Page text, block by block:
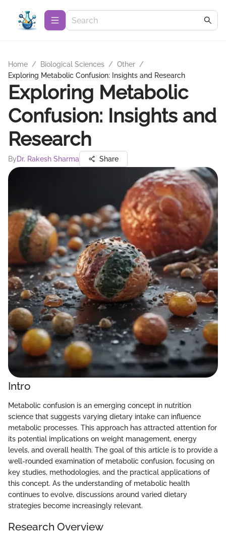
Home / Biological Sciences / Other /
Exploring Metabolic Confusion: Insights and Research
Exploring Metabolic
Confusion: Insights and
Research
ByDr. Rakesh Sharma Share
Intro
Metabolic confusion is an emerging concept in nutrition
science that suggests varying dietary intake can influence
metabolic processes. This approach has attracted attention for
its potential implications on weight management, energy
levels, and overall health. The goal of this article is to provide a
well-rounded examination of metabolic confusion, focusing on
key studies, methodologies, and the practical applications of
this concept. As the understanding of metabolic health
continues to evolve, discussions around varied dietary
strategies become increasingly relevant.
Research Overview